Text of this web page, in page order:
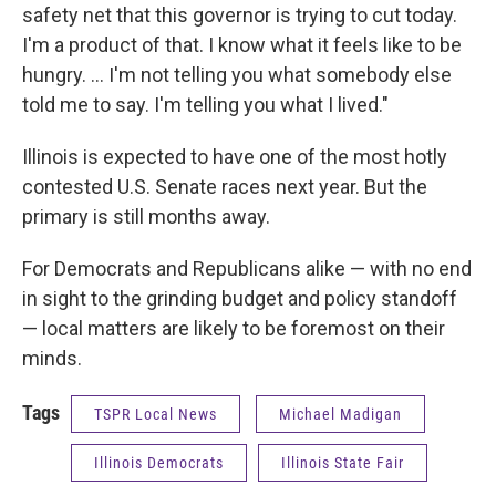
safety net that this governor is trying to cut today.
I'm a product of that. I know what it feels like to be
hungry. ... I'm not telling you what somebody else
told me to say. I'm telling you what I lived."
Illinois is expected to have one of the most hotly
contested U.S. Senate races next year. But the
primary is still months away.
For Democrats and Republicans alike — with no end
in sight to the grinding budget and policy standoff
— local matters are likely to be foremost on their
minds.
Tags TSPR Local News Michael Madigan
Illinois Democrats Illinois State Fair